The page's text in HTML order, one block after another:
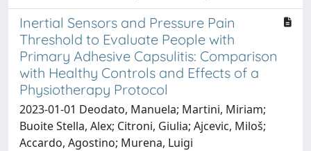
Inertial Sensors and Pressure Pain
Threshold to Evaluate People with
Primary Adhesive Capsulitis: Comparison
with Healthy Controls and Effects of a
Physiotherapy Protocol
2023-01-01 Deodato, Manuela; Martini, Miriam;
Buoite Stella, Alex; Citroni, Giulia; Ajcevic, Miloš;
Accardo, Agostino; Murena, Luigi